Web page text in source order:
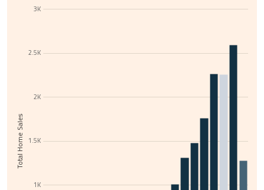
Total Home Sales
1K
1.5K
2K
2.5K
3K